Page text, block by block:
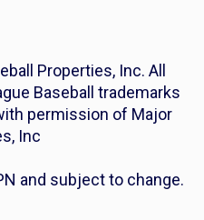
Properties, Inc. All
Baseball trademarks
permission of Major
Inc
and subject to change.